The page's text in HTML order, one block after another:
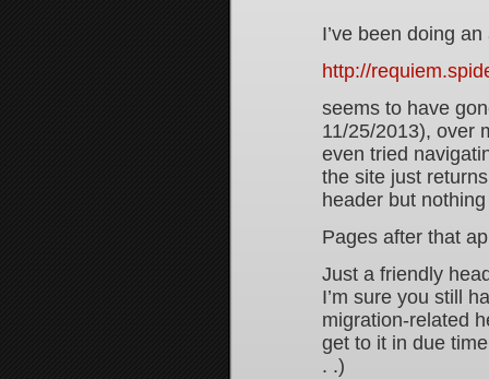
I’ve been doing
http://
seems to have
11/25/2013), over
even tried
the site just
header but
Pages after that
Just a friendly
I’m sure you still
migration-related
get to it in due
. .)